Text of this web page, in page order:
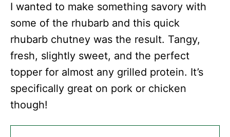
I wanted to make something savory with
some of the rhubarb and this quick
rhubarb chutney was the result. Tangy,
fresh, slightly sweet, and the perfect
topper for almost any grilled protein. It’s
specifically great on pork or chicken
though!